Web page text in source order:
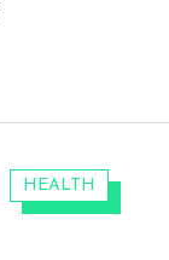
CATEGORIES:
HEALTH